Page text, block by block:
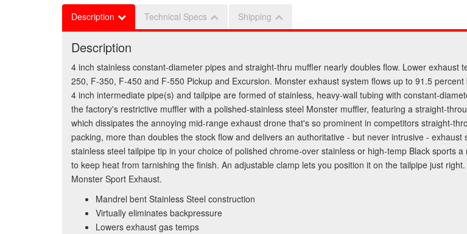
Description Technical Specs Shipping
Description
4 inch stainless constant-diameter pipes and straight-thru muffler nearly doubles flow. Lower
250, F-350, F-450 and F-550 Pickup and Excursion. Monster exhaust system flows up to 91.5
4 inch intermediate pipe(s) and tailpipe are formed of stainless, heavy-wall tubing with constant-
the factory's restrictive muffler with a polished-stainless steel Monster muffler, featuring a straight-
which dissipates the annoying mid-range exhaust drone that's so prominent in competitors straight-
packing, more than doubles the stock flow and delivers an authoritative - but never intrusive -
stainless steel tailpipe tip in your choice of polished chrome-over stainless or high-temp Black sports
to keep heat from tarnishing the finish. An adjustable clamp lets you position it on the tailpipe just
Monster Sport Exhaust.
Mandrel bent Stainless Steel construction
Virtually eliminates backpressure
Lowers exhaust gas temps